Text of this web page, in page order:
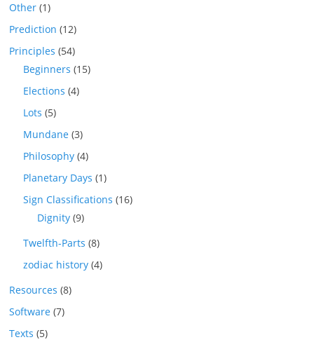
Other (1)
Prediction (12)
Principles (54)
Beginners (15)
Elections (4)
Lots (5)
Mundane (3)
Philosophy (4)
Planetary Days (1)
Sign Classifications (16)
Dignity (9)
Twelfth-Parts (8)
zodiac history (4)
Resources (8)
Software (7)
Texts (5)